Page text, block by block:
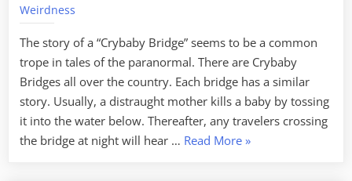
Weirdness
The story of a “Crybaby Bridge” seems to be a common
trope in tales of the paranormal. There are Crybaby
Bridges all over the country. Each bridge has a similar
story. Usually, a distraught mother kills a baby by tossing
it into the water below. Thereafter, any travelers crossing
the bridge at night will hear … Read More“An
»